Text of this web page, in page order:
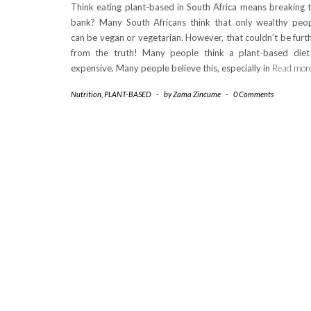
Think eating plant-based in South Africa means breaking
bank? Many South Africans think that only wealthy
can be vegan or vegetarian. However, that couldn’t be
from the truth! Many people think a plant-based
expensive. Many people believe this, especially in Read
Nutrition PLANT-BASED - byZama Zincume - 0 Comments